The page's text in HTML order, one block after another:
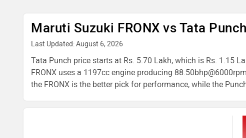
Maruti Suzuki FRONX vs Tata Punch
Last Updated: August 6, 2026
Tata Punch price starts at Rs. 5.70 Lakh, which is Rs. 1.15
FRONX uses a 1197cc engine producing
the FRONX is the better pick for performance, while the